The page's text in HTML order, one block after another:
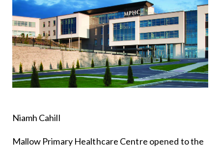
Niamh Cahill
Mallow Primary Healthcare Centre opened to the